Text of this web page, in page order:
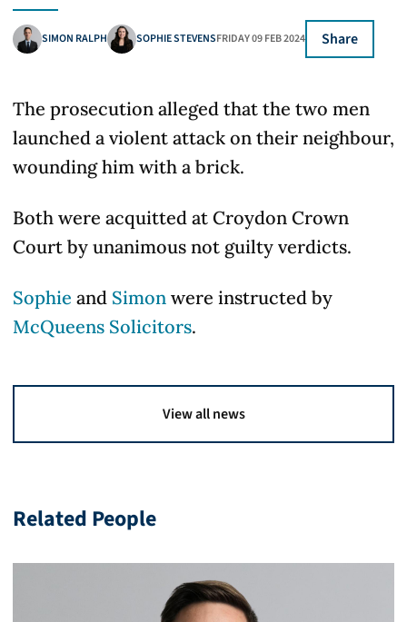
SIMON RALPH SOPHIE STEVENSFRIDAY 09 FEB 2024 Share
The prosecution alleged that the two men
launched a violent attack on their neighbour,
wounding him with a brick.
Both were acquitted at Croydon Crown
Court by unanimous not guilty verdicts.
Sophie and Simon were instructed by
McQueens Solicitors.
View all news
Related People